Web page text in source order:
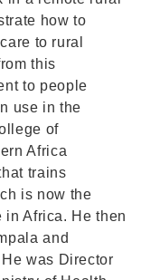
how to
to rural
this
to people
use in the
of
Africa
trains
is now the
in Africa. He then
and
was Director